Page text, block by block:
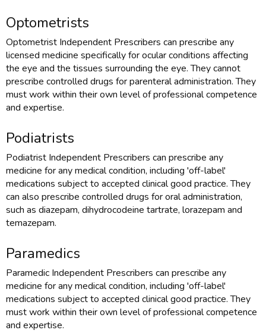
Optometrists
Optometrist Independent Prescribers can prescribe any
licensed medicine specifically for ocular conditions affecting
the eye and the tissues surrounding the eye. They cannot
prescribe controlled drugs for parenteral administration. They
must work within their own level of professional competence
and expertise.
Podiatrists
Podiatrist Independent Prescribers can prescribe any
medicine for any medical condition, including 'off-label'
medications subject to accepted clinical good practice. They
can also prescribe controlled drugs for oral administration,
such as diazepam, dihydrocodeine tartrate, lorazepam and
temazepam.
Paramedics
Paramedic Independent Prescribers can prescribe any
medicine for any medical condition, including 'off-label'
medications subject to accepted clinical good practice. They
must work within their own level of professional competence
and expertise.